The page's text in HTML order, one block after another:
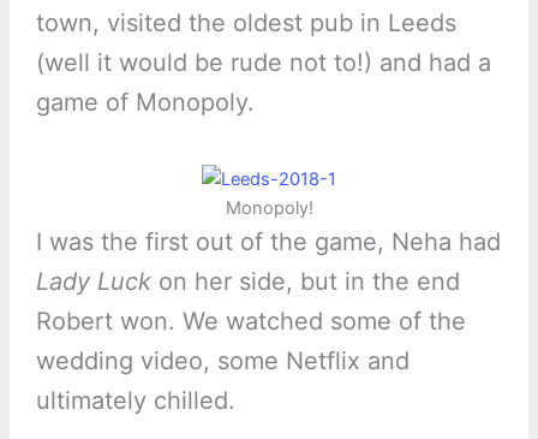
town, visited the oldest pub in Leeds
(well it would be rude not to!) and had a
game of Monopoly.
Monopoly!
I was the first out of the game, Neha had
Lady Luckon her side, but in the end
Robert won. We watched some of the
wedding video, some Netflix and
ultimately chilled.